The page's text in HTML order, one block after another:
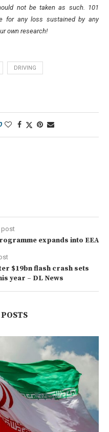
not be taken as such. 101
for any loss sustained by any
own research!
DRIVING
post
expands into EEA
$19bn flash crash sets
year – DL News